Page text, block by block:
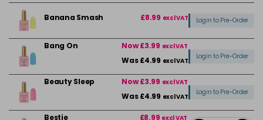
Banana Smash £8.99 excl VAT Login to Pre-Order
Bang On Now £3.99 excl VAT
Was £4.99 excl VAT
Login to Pre-Order
Beauty Sleep Now £3.99 excl VAT
Was £4.99 excl VAT
Login to Pre-Order
Bestie £8.99 excl VAT